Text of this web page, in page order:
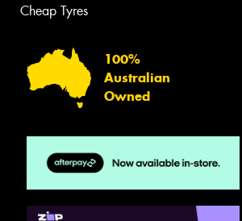
Cheap Tyres
100%
Australian
Owned